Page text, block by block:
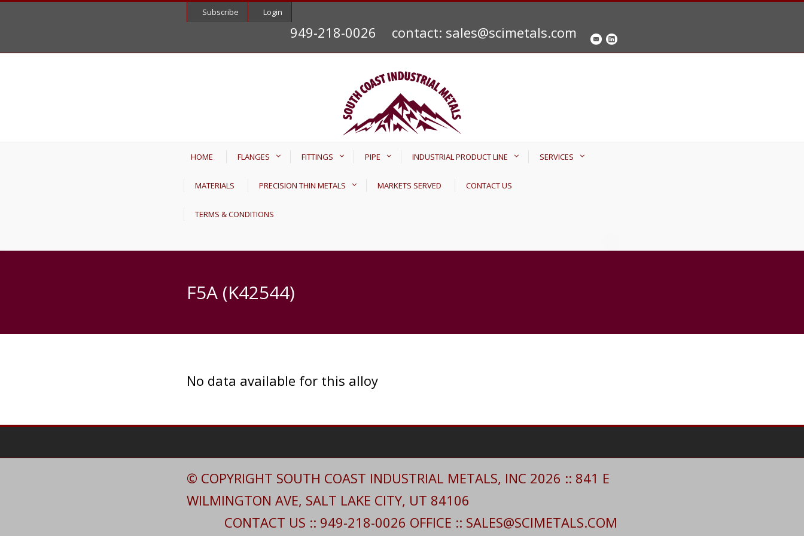
Subscribe Login
949-218-0026 contact: sales@scimetals.com
HOME FLANGES FITTINGS PIPE INDUSTRIAL PRODUCT LINE SERVICES
MATERIALS PRECISION THIN METALS MARKETS SERVED CONTACT US
TERMS & CONDITIONS
F5A (K42544)
No data available for this alloy
© COPYRIGHT SOUTH COAST INDUSTRIAL METALS, INC 2026 :: 841 E
WILMINGTON AVE, SALT LAKE CITY, UT 84106
CONTACT US :: 949-218-0026 OFFICE :: SALES@SCIMETALS.COM